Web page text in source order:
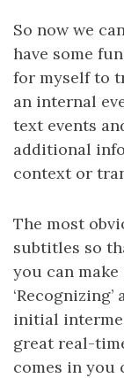
So now we
have some
for myself to
an internal
text events
additional
context or
The most
subtitles so
you can
‘Recognizing’
initial
great real-
comes in you